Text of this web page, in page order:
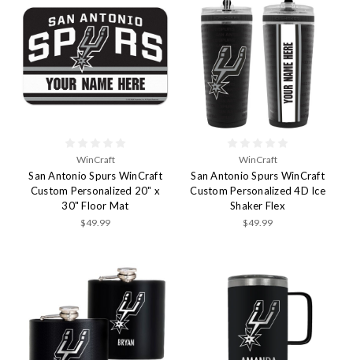
WinCraft
San Antonio Spurs WinCraft
Custom Personalized 20" x
30" Floor Mat
$49.99
WinCraft
San Antonio Spurs WinCraft
Custom Personalized 4D Ice
Shaker Flex
$49.99